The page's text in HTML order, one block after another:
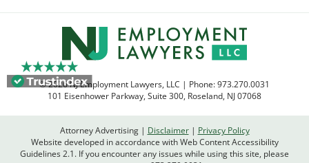
&
may
apply.
Reply
out
© 2026 NJ Employment Lawyers, LLC | Phone:973.270.0031
101 Eisenhower Parkway, Suite 300 Roseland NJ07068
Attorney Advertising Disclaimer
Privacy Policy
Website developed in accordance with Web Content Accessibility
Guidelines 2.1. If you encounter any issues while using this site, please